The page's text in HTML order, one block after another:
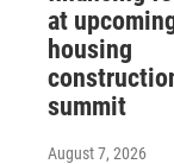
at
housing
summit
August 7, 2026